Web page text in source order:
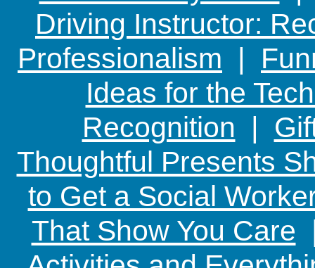
Driving Instructor:
Professionalism |
Ideas for the
Recognition |
Thoughtful Presents
to Get a Social
That Show You Care